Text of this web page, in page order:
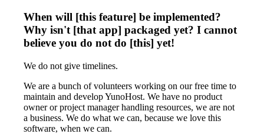
When will [this feature] be implemented?
Why isn't [that app] packaged yet? I cannot
believe you do not do [this] yet!
We do not give timelines.
We are a bunch of volunteers working on our free time to
maintain and develop YunoHost. We have no product
owner or project manager handling resources, we are not
a business. We do what we can, because we love this
software, when we can.